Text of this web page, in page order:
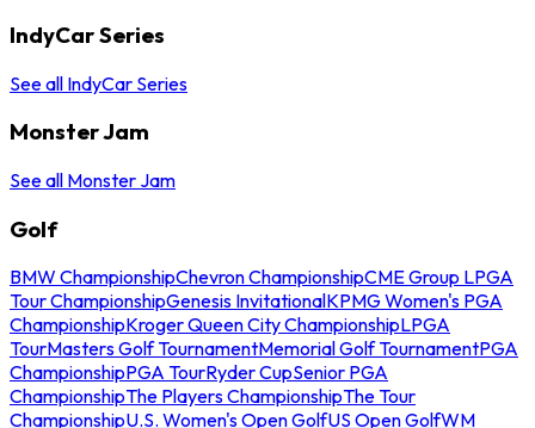
IndyCar Series
See all IndyCar Series
Monster Jam
See all Monster Jam
Golf
BMW ChampionshipChevron ChampionshipCME Group LPGA
Tour ChampionshipGenesis InvitationalKPMG Women's PGA
ChampionshipKroger Queen City ChampionshipLPGA
TourMasters Golf TournamentMemorial Golf TournamentPGA
ChampionshipPGA TourRyder CupSenior PGA
ChampionshipThe Players ChampionshipThe Tour
ChampionshipU.S. Women's Open GolfUS Open GolfWM